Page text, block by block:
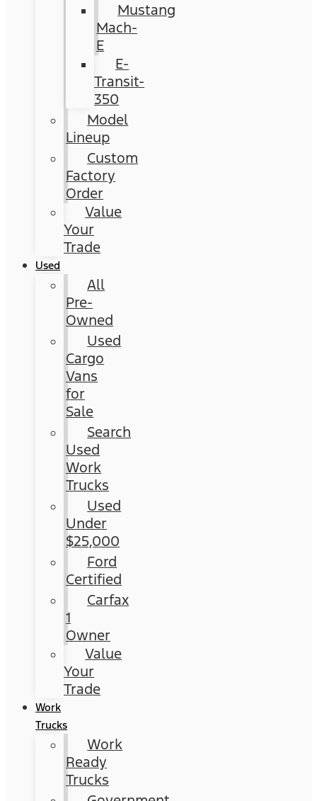
Mustang
Mach-
E
E-
Transit-
350
Model
Lineup
Custom
Factory
Order
Value
Your
Trade
Used
All
Pre-
Owned
Used
Cargo
Vans
for
Sale
Search
Used
Work
Trucks
Used
Under
$25,000
Ford
Certified
Carfax
1
Owner
Value
Your
Trade
Work
Trucks
Work
Ready
Trucks